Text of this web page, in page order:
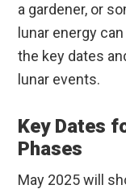
a gardener, or
lunar energy
the key dates
lunar events.
Key Dates
Phases
May 2025 will